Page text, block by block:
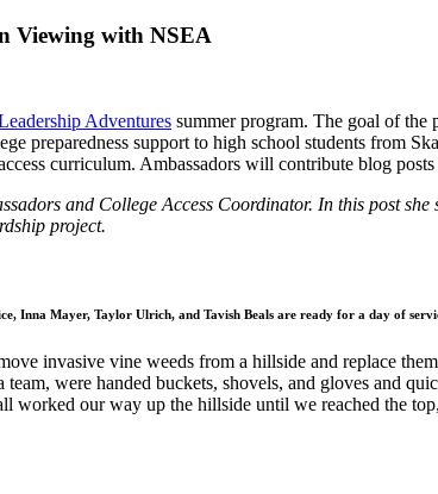
Viewing with NSEA
Adventures summer program. The goal of the
preparedness support to high school students from
curriculum. Ambassadors will contribute blog
and College Access Coordinator. In this post she
project.
Inna Mayer, Taylor Ulrich, and Tavish Beals are ready for a day of
invasive vine weeds from a hillside and replace
were handed buckets, shovels, and gloves and
our way up the hillside until we reached the